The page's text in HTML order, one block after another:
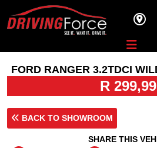
FORD RANGER 3.2TDCI
R
BACK TO SHOWROOM
SHARE THIS